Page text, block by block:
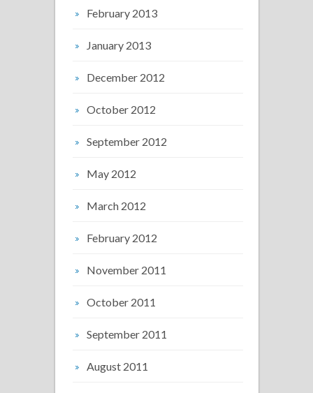
February 2013
January 2013
December 2012
October 2012
September 2012
May 2012
March 2012
February 2012
November 2011
October 2011
September 2011
August 2011